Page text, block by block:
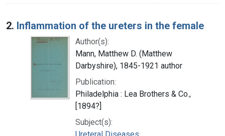
2. Inflammation of the ureters in the female
Author(s):
Mann, Matthew D. (Matthew
Darbyshire), 1845-1921 author
Publication:
Philadelphia : Lea Brothers & Co.,
[1894?]
Subject(s):